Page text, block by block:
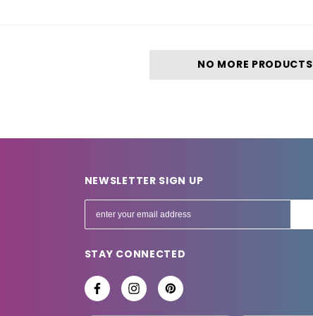
NO MORE PRODUCTS
NEWSLETTER SIGN UP
m
A
STAY CONNECTED